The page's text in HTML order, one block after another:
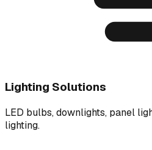
Lighting Solutions
LED bulbs, downlights, panel
lighting.